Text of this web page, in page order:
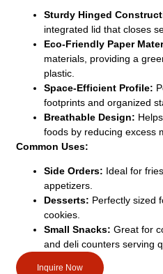
Sturdy Hinged
integrated lid that closes
Eco-Friendly Paper
materials, providing a
plastic.
Space-Efficient Profile:
footprints and organized
Breathable Design:
foods by reducing excess
Common Uses:
Side Orders: Ideal for
appetizers.
Desserts: Perfectly sized
cookies.
Small Snacks: Great for
and deli counters serving
Inquire Now